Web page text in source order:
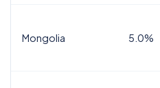
Mongolia 5.0%